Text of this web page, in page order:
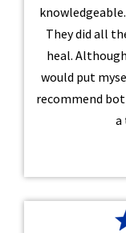
They did all
heal.
would put
recommend
a